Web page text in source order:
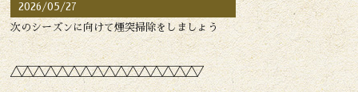
2026/05/27
次のシーズンに向けて煙突掃除をしましょう